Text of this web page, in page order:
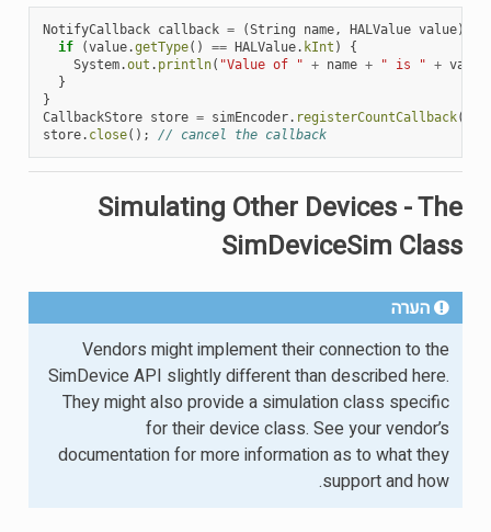
NotifyCallback callback = (String name, HALValue value)
if
(value.getType() == HALValue. kInt )
{
System.out . println( "Value of " + name + " is " + value
}
}
CallbackStore store = simEncoder. registerCountCallback(
store. close(); // cancel the callback
Simulating Other Devices - The
SimDeviceSim Class
הערה
Vendors might implement their connection to the
SimDevice API slightly different than described here.
They might also provide a simulation class specific
for their device class. See your vendor’s
documentation for more information as to what they
support and how.